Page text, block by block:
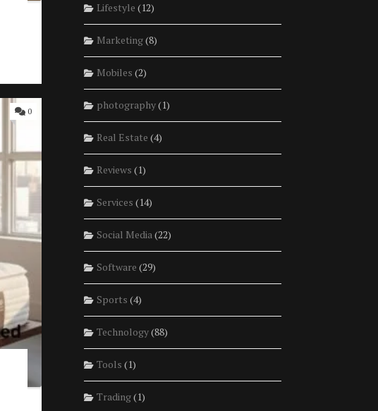
0
Lifestyle (12)
Marketing(8)
Mobiles (2)
photography(1)
Real Estate (4)
Reviews (1)
Services (14)
Social Media(22)
Software (29)
Sports (4)
Technology(88)
Tools (1)
Trading(1)